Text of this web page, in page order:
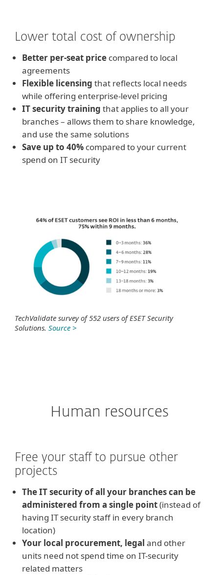
Lower total cost of ownership
Better per-seat price compared to local
agreements
Flexible licensing that reflects local needs
while offering enterprise-level pricing
IT security training that applies to all your
branches – allows them to share knowledge,
and use the same solutions
Save up to 40% compared to your current
spend on IT security
TechValidate survey of 552 users of ESET Security
Solutions. Source >
Human resources
Free your staff to pursue other
projects
The IT security of all your branches can be
administered from a single point(instead of
having IT security staff in every branch
location)
Your local procurement, legal and other
units need not spend time on IT-security
related matters